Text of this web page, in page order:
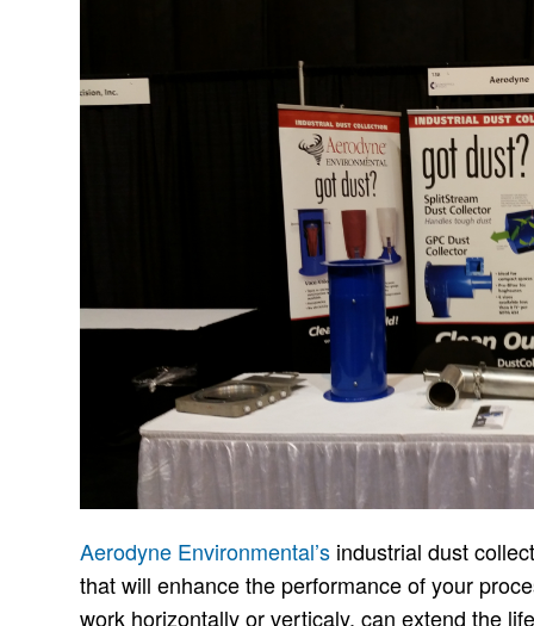
Aerodyne Environmental’s industrial dust
that will enhance the performance of your
work horizontally or verticaly, can extend the